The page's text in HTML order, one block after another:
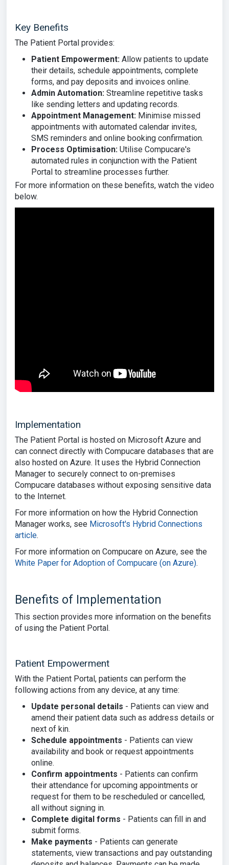
Key Benefits
The Patient Portal provides:
Patient Empowerment: Allow patients to update
their details, schedule appointments, complete
forms, and pay deposits and invoices online.
Admin Automation: Streamline repetitive tasks
like sending letters and updating records.
Appointment Management: Minimise missed
appointments with automated calendar invites,
SMS reminders and online booking confirmation.
Process Optimisation: Utilise Compucare's
automated rules in conjunction with the Patient
Portal to streamline processes further.
For more information on these benefits, watch the video
below.
Implementation
The Patient Portal is hosted on Microsoft Azure and
can connect directly with Compucare databases that are
also hosted on Azure. It uses the Hybrid Connection
Manager to securely connect to on-premises
Compucare databases without exposing sensitive data
to the Internet.
For more information on how the Hybrid Connection
Manager works, see Microsoft's Hybrid Connections
article.
For more information on Compucare on Azure, see the
White Paper for Adoption of Compucare (on Azure).
Benefits of Implementation
This section provides more information on the benefits
of using the Patient Portal.
Patient Empowerment
With the Patient Portal, patients can perform the
following actions from any device, at any time:
Update personal details - Patients can view and
amend their patient data such as address details or
next of kin.
Schedule appointments - Patients can view
availability and book or request appointments
online.
Confirm appointments - Patients can confirm
their attendance for upcoming appointments or
request for them to be rescheduled or cancelled,
all without signing in.
Complete digital forms - Patients can fill in and
submit forms.
Make payments - Patients can generate
statements, view transactions and pay outstanding